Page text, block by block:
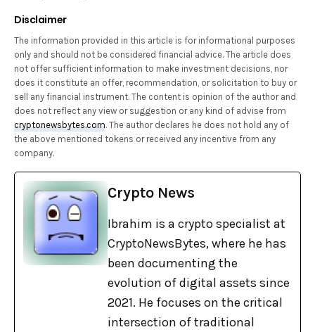
Disclaimer
The information provided in this article is for informational purposes
only and should not be considered financial advice. The article does
not offer sufficient information to make investment decisions, nor
does it constitute an offer, recommendation, or solicitation to buy or
sell any financial instrument. The content is opinion of the author and
does not reflect any view or suggestion or any kind of advise from
cryptonewsbytes.com. The author declares he does not hold any of
the above mentioned tokens or received any incentive from any
company.
Crypto News
Ibrahim is a crypto specialist at
CryptoNewsBytes, where he has
been documenting the
evolution of digital assets since
2021. He focuses on the critical
intersection of traditional